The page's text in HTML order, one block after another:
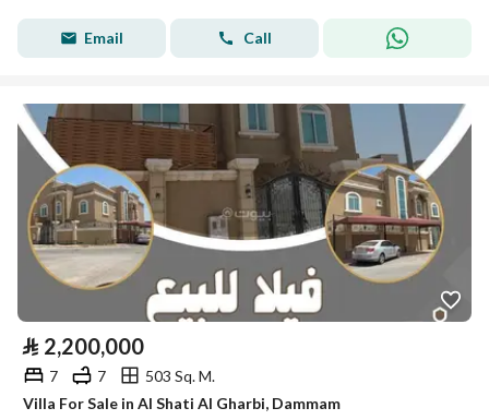
Email Call
⃁ 2,200,000
7 7
503 Sq. M.
Villa For Sale in Al Shati Al Gharbi, Dammam